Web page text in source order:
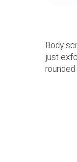
Body
just